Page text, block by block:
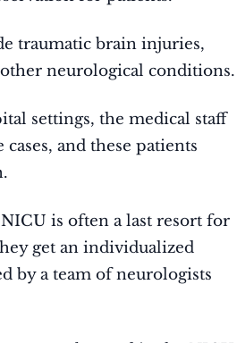
traumatic brain injuries,
neurological conditions.
settings, the medical staff
cases, and these patients
is often a last resort for
get an individualized
by a team of neurologists